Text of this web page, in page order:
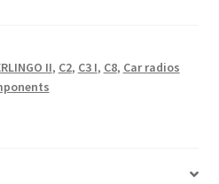
II, C2, C3 I, C8, Car radios